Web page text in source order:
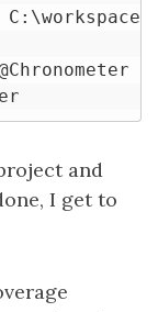
and
I get to